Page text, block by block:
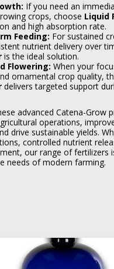
If you need an
crops, choose Liquid
and high absorption rate.
Feeding: For sustained
nutrient delivery over
is the ideal solution.
Flowering: When your
ornamental crop quality,
delivers targeted support
advanced Catena-Grow
operations,
drive sustainable yields.
controlled nutrient
our range of fertilizers
needs of modern farming.